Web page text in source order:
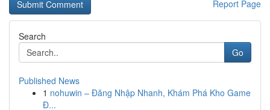
Report Page
Search
Go
Published News
1 nohuwin – Đăng Nhập Nhanh, Khám Phá Kho Game
Đ...